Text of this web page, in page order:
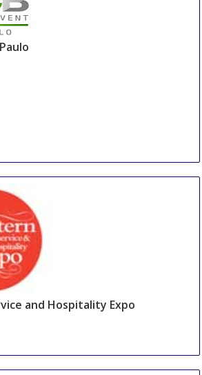
and Hospitality Expo